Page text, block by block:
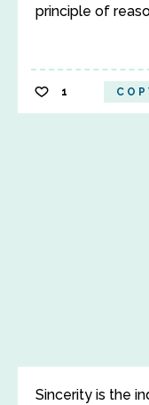
principle of
1
Sincerity is the